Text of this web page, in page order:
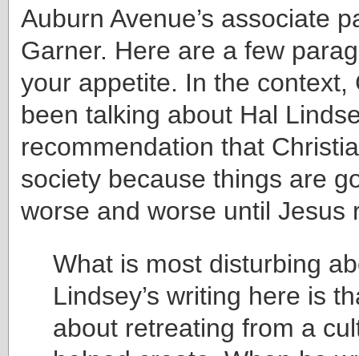
Auburn Avenue’s associate
Garner. Here are a few
your appetite. In the context,
been talking about Hal
recommendation that
society because things are
worse and worse until Jesus
What is most disturbing
Lindsey’s writing here is
about retreating from a